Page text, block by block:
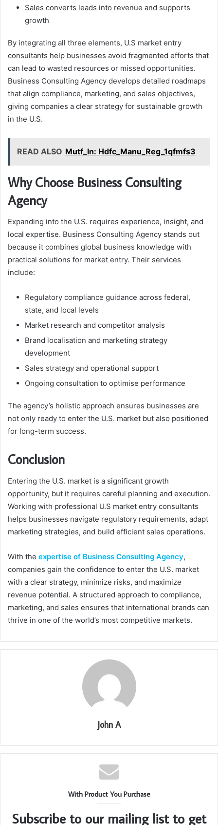
Sales converts leads into revenue and supports
growth
By integrating all three elements, U.S market entry
consultants help businesses avoid fragmented efforts that
can lead to wasted resources or missed opportunities.
Business Consulting Agency develops detailed roadmaps
that align compliance, marketing, and sales objectives,
giving companies a clear strategy for sustainable growth
in the U.S.
READ ALSO Mutf_In: Hdfc_Manu_Reg_1qfmfs3
Why Choose Business Consulting
Agency
Expanding into the U.S. requires experience, insight, and
local expertise. Business Consulting Agency stands out
because it combines global business knowledge with
practical solutions for market entry. Their services
include:
Regulatory compliance guidance across federal,
state, and local levels
Market research and competitor analysis
Brand localisation and marketing strategy
development
Sales strategy and operational support
Ongoing consultation to optimise performance
The agency’s holistic approach ensures businesses are
not only ready to enter the U.S. market but also positioned
for long-term success.
Conclusion
Entering the U.S. market is a significant growth
opportunity, but it requires careful planning and execution.
Working with professional U.S market entry consultants
helps businesses navigate regulatory requirements, adapt
marketing strategies, and build efficient sales operations.
With the expertise of Business Consulting Agency,
companies gain the confidence to enter the U.S. market
with a clear strategy, minimize risks, and maximize
revenue potential. A structured approach to compliance,
marketing, and sales ensures that international brands can
thrive in one of the world’s most competitive markets.
John A
With Product You Purchase
Subscribe to our mailing list to get